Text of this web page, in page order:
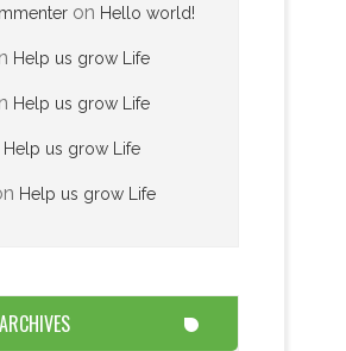
on Hello world!
Help us grow Life
Help us grow Life
Help us grow Life
Help us grow Life
ARCHIVES